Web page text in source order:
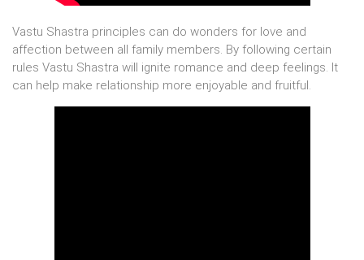
Vastu Shastra principles can do wonders for love and
affection between all family members. By following certain
rules Vastu Shastra will ignite romance and deep feelings. It
can help make relationship more enjoyable and fruitful.